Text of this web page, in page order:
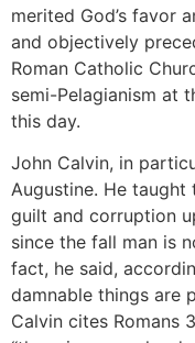
merited God’s favor
and objectively
Roman Catholic
semi-Pelagianism at
this day.
John Calvin, in
Augustine. He taught
guilt and corruption
since the fall man is
fact, he said,
damnable things are
Calvin cites Romans